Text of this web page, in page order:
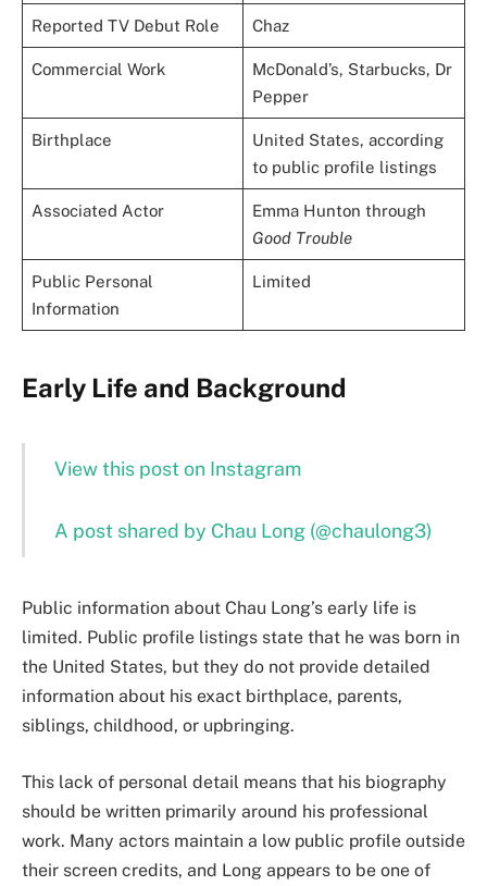
Reported TV Debut Role Chaz
Commercial Work
McDonald’s, Starbucks, Dr
Pepper
Birthplace
United States, according
to public profile listings
Associated Actor
Emma Hunton through
Good Trouble
Public Personal
Information
Limited
Early Life and Background
View this post on Instagram
A post shared by Chau Long (@chaulong3)
Public information about Chau Long’s early life is
limited. Public profile listings state that he was born in
the United States, but they do not provide detailed
information about his exact birthplace, parents,
siblings, childhood, or upbringing.
This lack of personal detail means that his biography
should be written primarily around his professional
work. Many actors maintain a low public profile outside
their screen credits, and Long appears to be one of